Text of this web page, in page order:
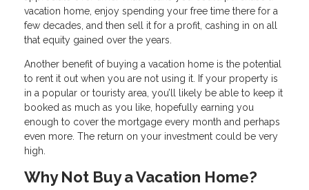
vacation home, enjoy spending your free time there for a
few decades, and then sell it for a profit, cashing in on all
that equity gained over the years.
Another benefit of buying a vacation home is the potential
to rent it out when you are not using it. If your property is
in a popular or touristy area, you’ll likely be able to keep it
booked as much as you like, hopefully earning you
enough to cover the mortgage every month and perhaps
even more. The return on your investment could be very
high.
Why Not Buy a Vacation Home?